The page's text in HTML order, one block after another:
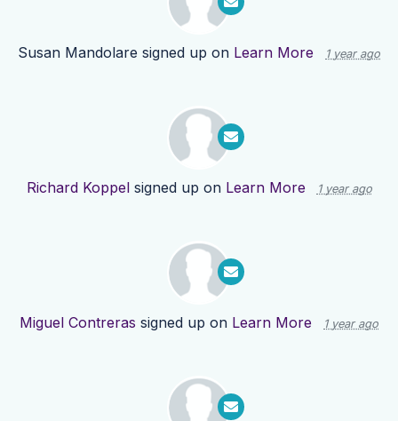
Susan Mandolare signed up on Learn More 1 year ago
Richard Koppelsigned up on Learn More 1 year ago
Miguel Contreras signed up on Learn More 1 year ago